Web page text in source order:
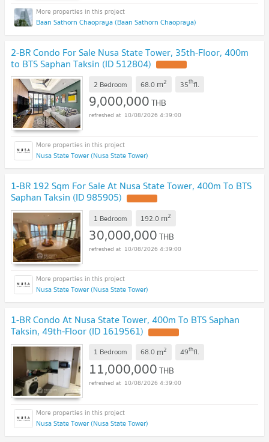
Baan Sathorn Chaopraya (Baan Sathorn Chaopraya)
2-BR Condo For Sale Nusa State Tower, 35th-Floor, 400m
to BTS Saphan Taksin (ID 512804)
2 Bedroom 68.0 m2 35thfl.
9,000,000THB
10/08/2026 4:39:00
Nusa State Tower (Nusa State Tower)
1-BR 192 Sqm For Sale At Nusa State Tower, 400m To BTS
Saphan Taksin (ID 985905)
1 Bedroom 192.0 m2
30,000,000THB
10/08/2026 4:39:00
Nusa State Tower (Nusa State Tower)
1-BR Condo At Nusa State Tower, 400m To BTS Saphan
Taksin, 49th-Floor (ID 1619561)
1 Bedroom 68.0 m2 49thfl.
11,000,000THB
10/08/2026 4:39:00
Nusa State Tower (Nusa State Tower)